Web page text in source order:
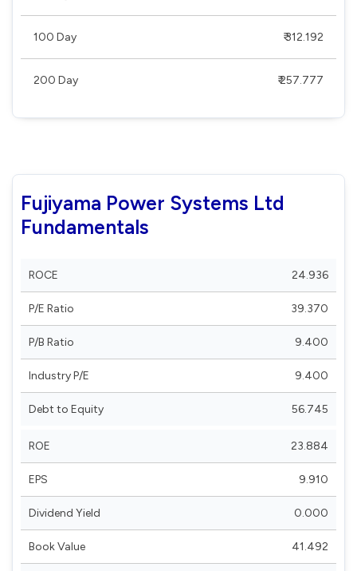
100 Day ₹ 312.192
200 Day ₹ 257.777
Fujiyama Power Systems Ltd
Fundamentals
ROCE 24.936
P/E Ratio 39.370
P/B Ratio 9.400
Industry P/E 9.400
Debt to Equity 56.745
ROE 23.884
EPS 9.910
Dividend Yield 0.000
Book Value 41.492